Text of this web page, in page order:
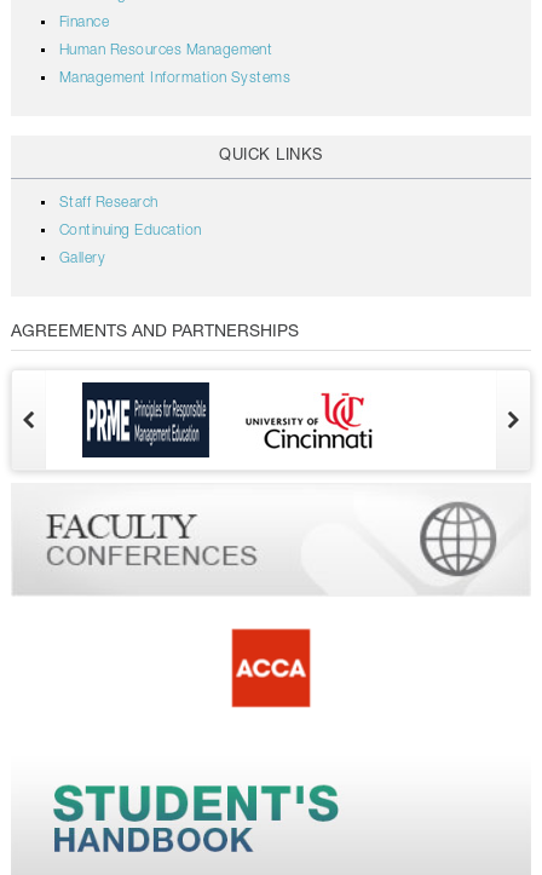
Finance
Human Resources Management
Management Information Systems
QUICK LINKS
Staff Research
Continuing Education
Gallery
AGREEMENTS AND PARTNERSHIPS